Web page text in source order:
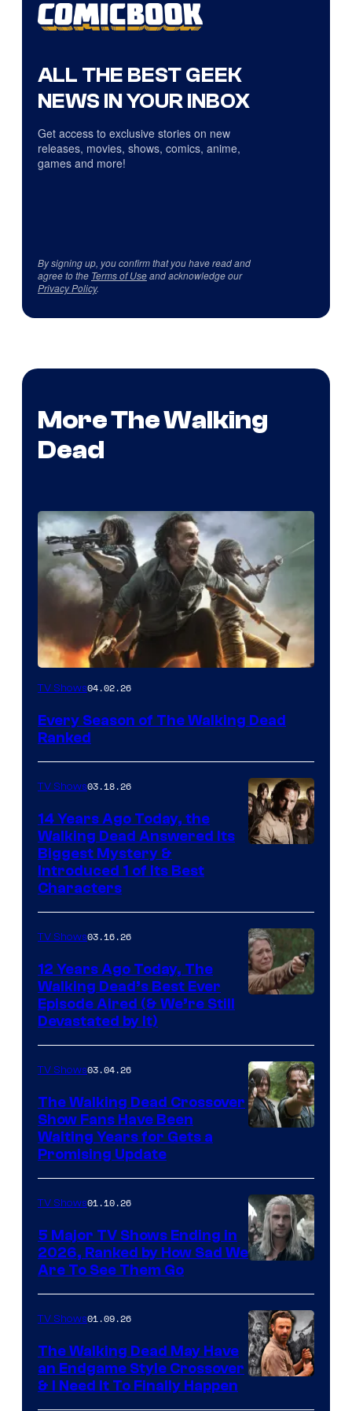
ALL THE BEST GEEK
NEWS IN YOUR INBOX
Get access to exclusive stories on new
releases, movies, shows, comics, anime,
games and more!
By signing up, you confirm that you have read and
agree to the Terms of Useand acknowledge our
Privacy Policy.
More The Walking
Dead
TV Shows04.02.26
Every Season of The Walking Dead
Ranked
AMC
TV Shows03.18.26
14 Years Ago Today, the
Walking Dead Answered Its
Biggest Mystery &
Introduced 1 of Its Best
Characters
TV Shows03.16.26
12 Years Ago Today, The
Walking Dead’s Best Ever
Episode Aired (& We’re Still
Devastated by It)
TV Shows03.04.26
The Walking Dead Crossover
Show Fans Have Been
Waiting Years for Gets a
Promising Update
courtesy
of
Netflix
TV Shows01.10.26
5 Major TV Shows Ending in
2026, Ranked by How Sad We
Are To See Them Go
TV Shows01.09.26
The Walking Dead May Have
an Endgame Style Crossover
& I Need It To Finally Happen